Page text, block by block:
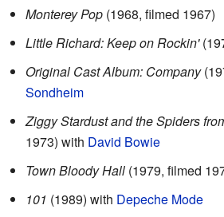
Monterey Pop (1968, filmed 1967)
Little Richard: Keep on Rockin'
Original Cast Album: Company
Sondheim
Ziggy Stardust and the Spiders
1973) with David Bowie
Town Bloody Hall (1979, filmed
101 (1989) with Depeche Mode